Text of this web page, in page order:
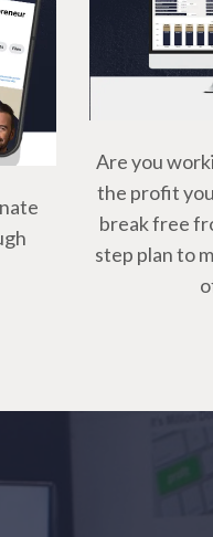
Are you
the profit
break free
step plan to